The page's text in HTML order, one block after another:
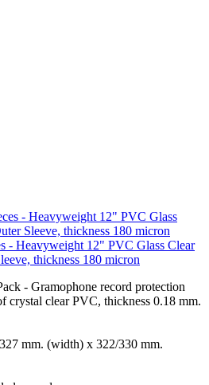
- Heavyweight 12" PVC Glass Clear
thickness 180 micron
- Gramophone record protection
crystal clear PVC, thickness 0.18 mm.
mm. (width) x 322/330 mm.